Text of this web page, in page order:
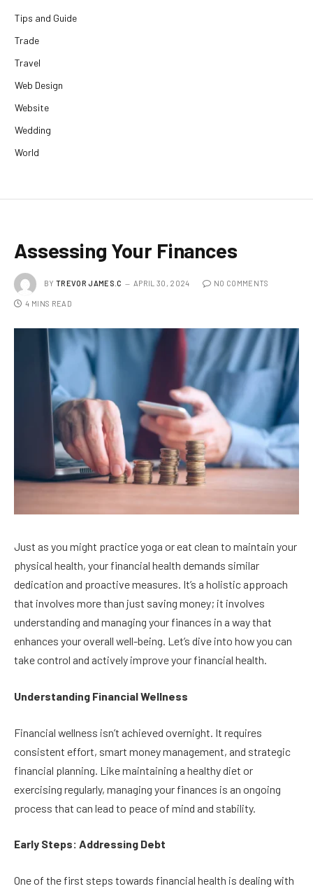
Tips and Guide
Trade
Travel
Web Design
Website
Wedding
World
Assessing Your Finances
BY TREVOR JAMES.C APRIL 30, 2024 NO COMMENTS
4 MINS READ
Just as you might practice yoga or eat clean to maintain your
physical health, your financial health demands similar
dedication and proactive measures. It’s a holistic approach
that involves more than just saving money; it involves
understanding and managing your finances in a way that
enhances your overall well-being. Let’s dive into how you can
take control and actively improve your financial health.
Understanding Financial Wellness
Financial wellness isn’t achieved overnight. It requires
consistent effort, smart money management, and strategic
financial planning. Like maintaining a healthy diet or
exercising regularly, managing your finances is an ongoing
process that can lead to peace of mind and stability.
Early Steps: Addressing Debt
One of the first steps towards financial health is dealing with